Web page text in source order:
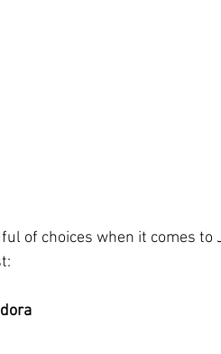
of choices when it comes